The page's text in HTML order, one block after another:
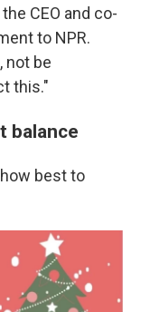
CEO and co-
to NPR.
not be
this."
balance
best to